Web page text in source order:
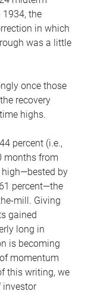
the
in which
was a little
once those
recovery
highs.
percent (i.e.,
months from
by
percent—the
mill. Giving
gained
long in
is becoming
momentum
this writing, we
investor